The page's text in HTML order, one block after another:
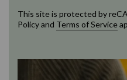
This site is protected by
Policyand Terms of Service